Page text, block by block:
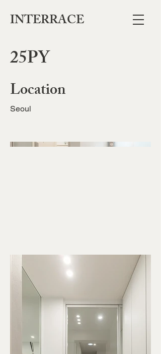
INTERRACE
25PY
Location
Seoul